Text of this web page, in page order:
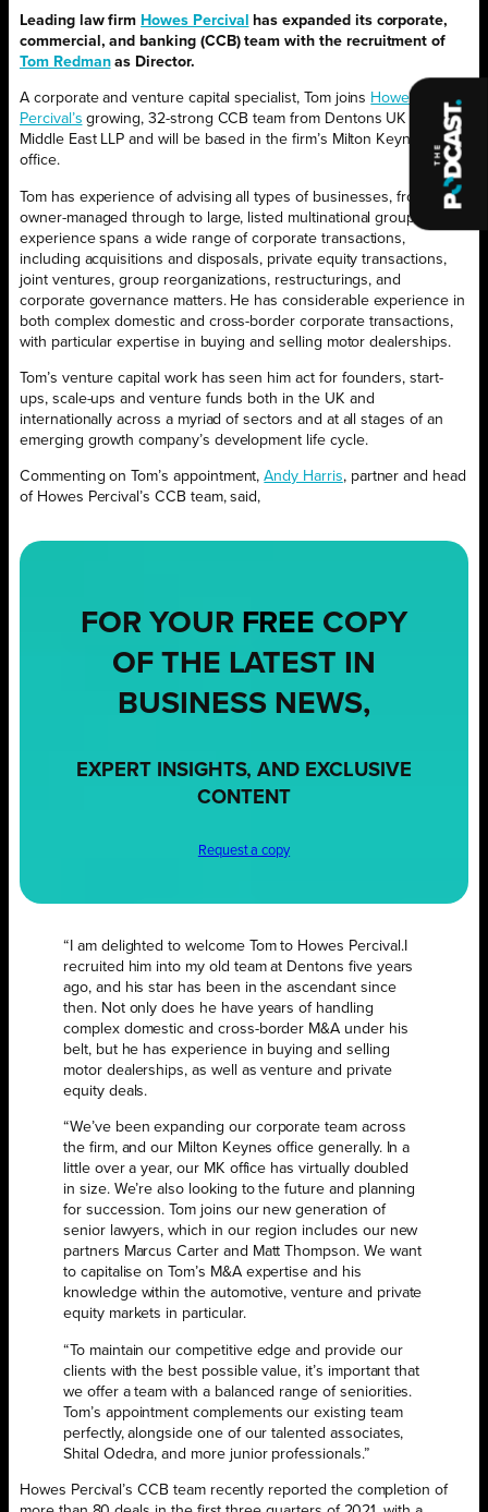
Leading law firm Howes Percival
has expanded its corporate,
commercial, and banking (CCB) team with the recruitment of
Tom Redmanas Director.
A corporate and venture capital specialist, Tom joins Howes
Percival’s growing, 32-strong CCB team from Dentons UK and
Middle East LLP and will be based in the firm’s Milton Keynes
office.
Tom has experience of advising all types of businesses, from
owner-managed through to large, listed multinational groups. His
experience spans a wide range of corporate transactions,
including acquisitions and disposals, private equity transactions,
joint ventures, group reorganizations, restructurings, and
corporate governance matters. He has considerable experience in
both complex domestic and cross-border corporate transactions,
with particular expertise in buying and selling motor dealerships.
Tom’s venture capital work has seen him act for founders, start-
ups, scale-ups and venture funds both in the UK and
internationally across a myriad of sectors and at all stages of an
emerging growth company’s development life cycle.
Commenting on Tom’s appointment,Andy Harris, partner and head
of Howes Percival’s CCB team, said,
FOR YOUR FREE COPY
OF THE LATEST IN
BUSINESS NEWS,
EXPERT INSIGHTS, AND EXCLUSIVE
CONTENT
Request a copy
“I am delighted to welcome Tom to Howes Percival.I
recruited him into my old team at Dentons five years
ago, and his star has been in the ascendant since
then. Not only does he have years of handling
complex domestic and cross-border M&A under his
belt, but he has experience in buying and selling
motor dealerships, as well as venture and private
equity deals.
“We’ve been expanding our corporate team across
the firm, and our Milton Keynes office generally. In a
little over a year, our MK office has virtually doubled
in size. We’re also looking to the future and planning
for succession. Tom joins our new generation of
senior lawyers, which in our region includes our new
partners Marcus Carter and Matt Thompson. We want
to capitalise on Tom’s M&A expertise and his
knowledge within the automotive, venture and private
equity markets in particular.
“To maintain our competitive edge and provide our
clients with the best possible value, it’s important that
we offer a team with a balanced range of seniorities.
Tom’s appointment complements our existing team
perfectly, alongside one of our talented associates,
Shital Odedra, and more junior professionals.”
Howes Percival’s CCB team recently reported the completion of